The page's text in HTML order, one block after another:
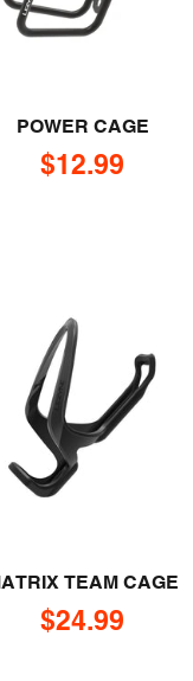
POWER CAGE
Sale price
$12.99
TEAM CAGE
Sale price
$24.99